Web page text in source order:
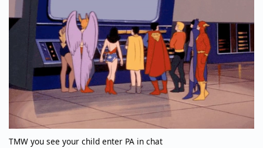
TMW you see your child enter PA in chat